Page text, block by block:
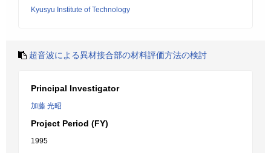
Kyusyu Institute of Technology
超音波による異材接合部の材料評価方法の検討
Principal Investigator
加藤 光昭
Project Period (FY)
1995